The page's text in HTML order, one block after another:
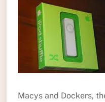
Macys and Dockers,